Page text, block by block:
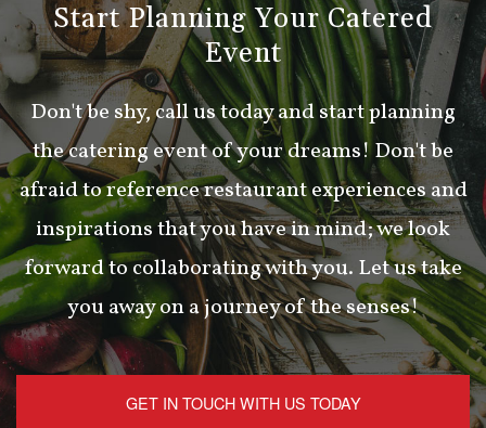
Start Planning Your Catered
Event
Don't be shy, call us today and start planning
the catering event of your dreams! Don't be
afraid to reference restaurant experiences and
inspirations that you have in mind; we look
forward to collaborating with you. Let us take
you away on a journey of the senses!
GET IN TOUCH WITH US TODAY